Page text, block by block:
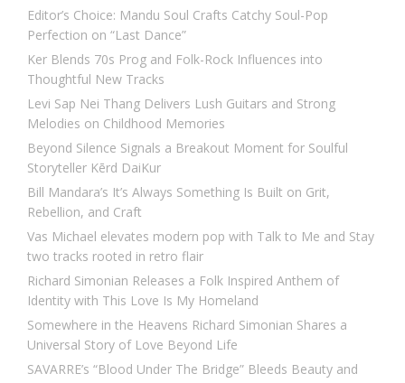
Editor’s Choice: Mandu Soul Crafts Catchy Soul-Pop
Perfection on “Last Dance”
Ker Blends 70s Prog and Folk-Rock Influences into
Thoughtful New Tracks
Levi Sap Nei Thang Delivers Lush Guitars and Strong
Melodies on Childhood Memories
Beyond Silence Signals a Breakout Moment for Soulful
Storyteller Kērd DaiKur
Bill Mandara’s It’s Always Something Is Built on Grit,
Rebellion, and Craft
Vas Michael elevates modern pop with Talk to Me and Stay
two tracks rooted in retro flair
Richard Simonian Releases a Folk Inspired Anthem of
Identity with This Love Is My Homeland
Somewhere in the Heavens Richard Simonian Shares a
Universal Story of Love Beyond Life
SAVARRE’s “Blood Under The Bridge” Bleeds Beauty and